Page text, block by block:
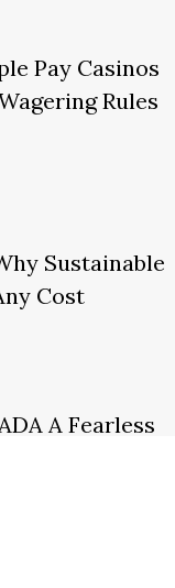
Pay Casinos
Rules
Sustainable
Cost
A Fearless